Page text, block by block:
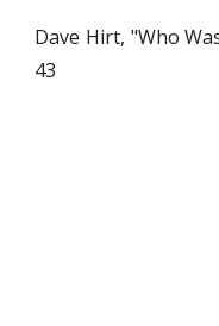
Dave Hirt, "Who
43